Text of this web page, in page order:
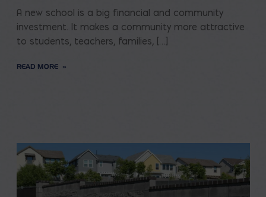
A new school is a big financial and community
investment. It makes a community more attractive
to students, teachers, families, […]
READ MORE